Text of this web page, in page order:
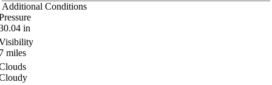
Additional Conditions
in
miles